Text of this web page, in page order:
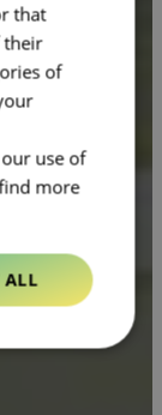
that
their
of
use of
more
ALL